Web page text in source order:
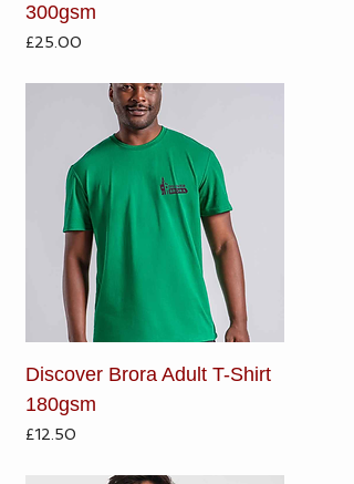
300gsm
Price
£25.00
Discover Brora Adult T-Shirt
180gsm
Price
£12.50